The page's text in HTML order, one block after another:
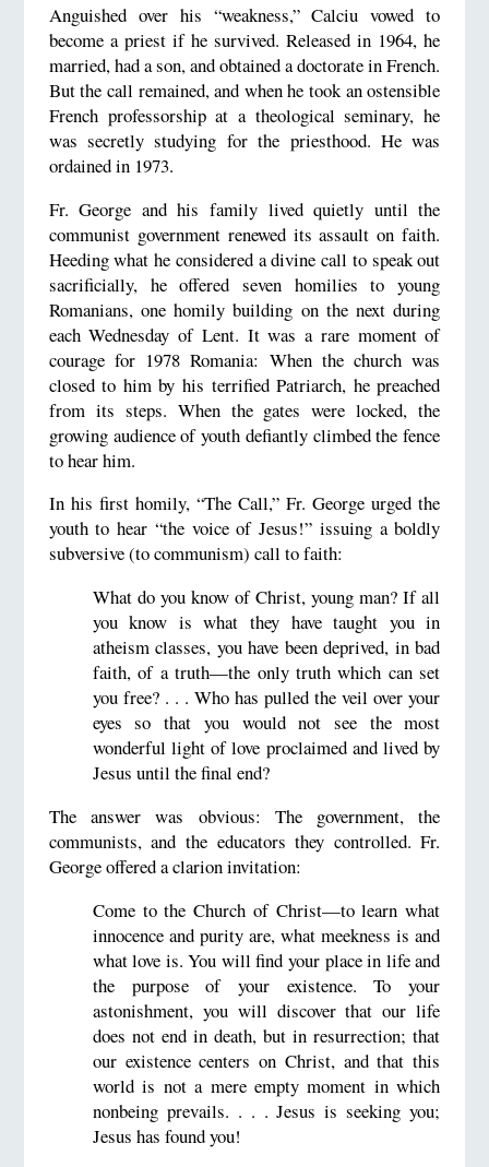
Anguished over his “weakness,” Calciu vowed to
become a priest if he survived. Released in 1964, he
married, had a son, and obtained a doctorate in French.
But the call remained, and when he took an ostensible
French professorship at a theological seminary, he
was secretly studying for the priesthood. He was
ordained in 1973.
Fr. George and his family lived quietly until the
communist government renewed its assault on faith.
Heeding what he considered a divine call to speak out
sacrificially, he offered seven homilies to young
Romanians, one homily building on the next during
each Wednesday of Lent. It was a rare moment of
courage for 1978 Romania: When the church was
closed to him by his terrified Patriarch, he preached
from its steps. When the gates were locked, the
growing audience of youth defiantly climbed the fence
to hear him.
In his first homily, “The Call,” Fr. George urged the
youth to hear “the voice of Jesus!” issuing a boldly
subversive (to communism) call to faith:
What do you know of Christ, young man? If all
you know is what they have taught you in
atheism classes, you have been deprived, in bad
faith, of a truth—the only truth which can set
you free? . . . Who has pulled the veil over your
eyes so that you would not see the most
wonderful light of love proclaimed and lived by
Jesus until the final end?
The answer was obvious: The government, the
communists, and the educators they controlled. Fr.
George offered a clarion invitation:
Come to the Church of Christ—to learn what
innocence and purity are, what meekness is and
what love is. You will find your place in life and
the purpose of your existence. To your
astonishment, you will discover that our life
does not end in death, but in resurrection; that
our existence centers on Christ, and that this
world is not a mere empty moment in which
nonbeing prevails. . . . Jesus is seeking you;
Jesus has found you!